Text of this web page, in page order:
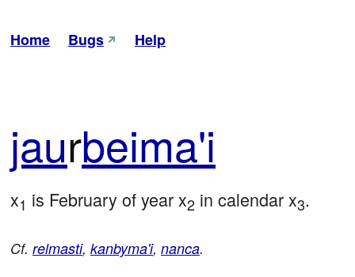
Home Bugs Help
jaurbeima'i
x1 is February of year x2 in calendar x3.
Cf. relmasti, kanbyma'i, nanca.